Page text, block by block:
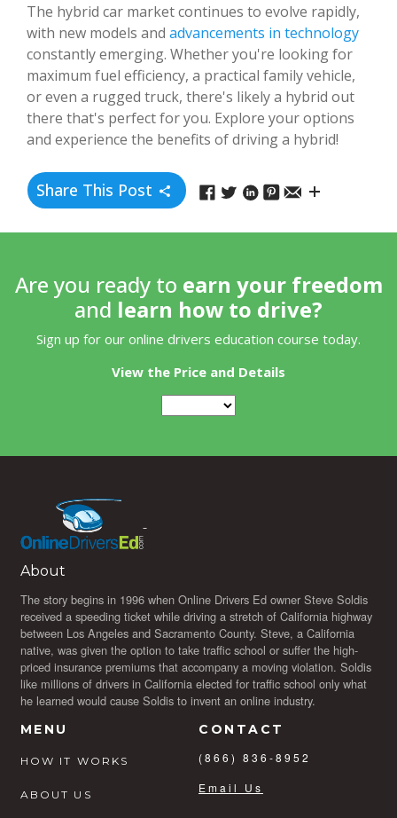
The hybrid car market continues to evolve rapidly,
with new models and advancements in technology
constantly emerging. Whether you're looking for
maximum fuel efficiency, a practical family vehicle,
or even a rugged truck, there's likely a hybrid out
there that's perfect for you. Explore your options
and experience the benefits of driving a hybrid!
Share This Post
Are you ready to earn your freedom
and learn how to drive?
Sign up for our online drivers education course today.
View the Price and Details
About
The story begins in 1996 when Online Drivers Ed owner Steve Soldis
received a speeding ticket while driving a stretch of California highway
between Los Angeles and Sacramento County. Steve, a California
native, was given the option to take traffic school or suffer the high-
priced insurance premiums that accompany a moving violation. Soldis
like millions of drivers in California elected for traffic school only what
he learned would cause Soldis to invent an online industry.
MENU
HOW IT WORKS
ABOUT US
CONTACT
(866) 836-8952
Email Us